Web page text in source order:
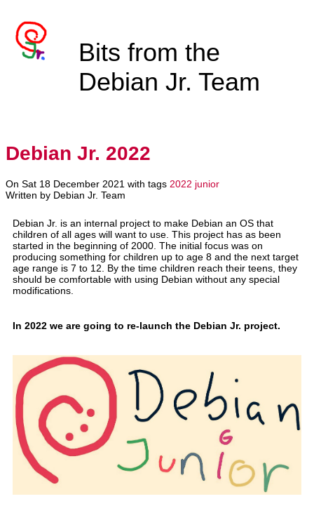
Bits from the
Debian Jr. Team
Debian Jr. 2022
On Sat 18 December 2021 with tags 2022 junior
Written by Debian Jr. Team
Debian Jr. is an internal project to make Debian an OS that
children of all ages will want to use. This project has as been
started in the beginning of 2000. The initial focus was on
producing something for children up to age 8 and the next target
age range is 7 to 12. By the time children reach their teens, they
should be comfortable with using Debian without any special
modifications.
In 2022 we are going to re-launch the Debian Jr. project.